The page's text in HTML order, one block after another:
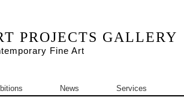
PROJECTS GALLERY
Fine Art
News Services